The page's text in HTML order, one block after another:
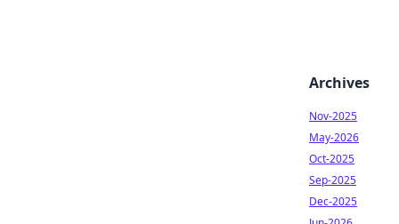
Archives
Nov-2025
May-2026
Oct-2025
Sep-2025
Dec-2025